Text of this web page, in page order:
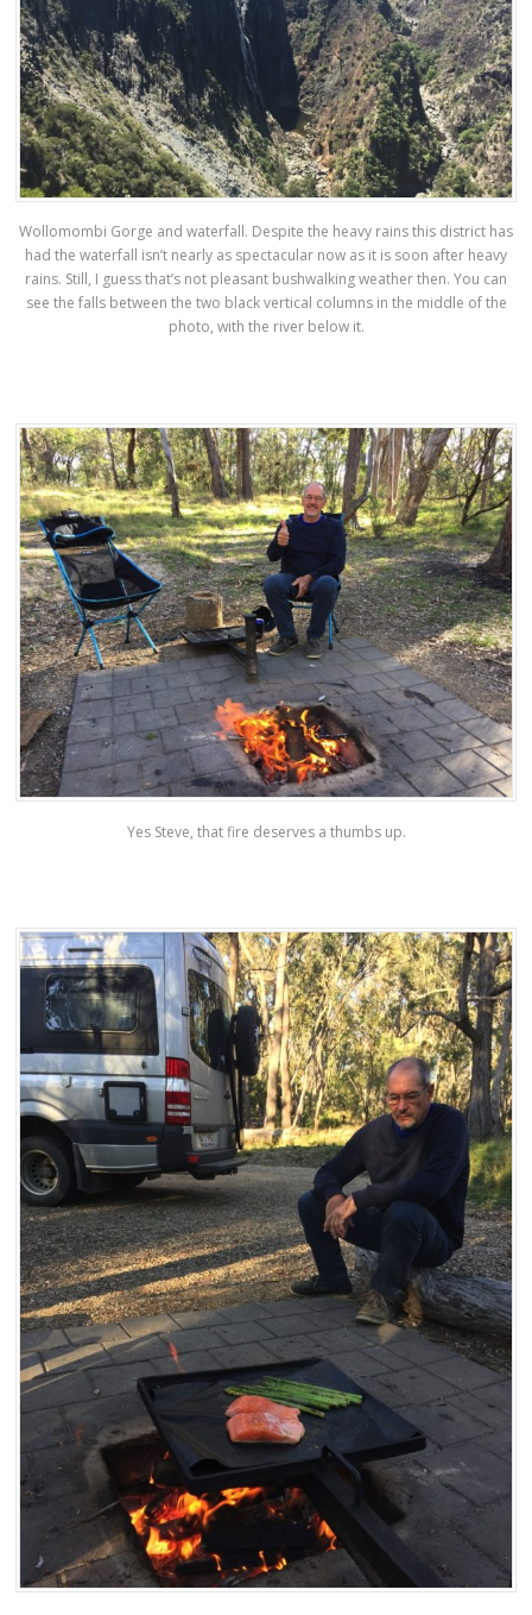
Wollomombi Gorge and waterfall. Despite the heavy rains this district has
had the waterfall isn’t nearly as spectacular now as it is soon after heavy
rains. Still, I guess that’s not pleasant bushwalking weather then. You can
see the falls between the two black vertical columns in the middle of the
photo, with the river below it.
Yes Steve, that fire deserves a thumbs up.